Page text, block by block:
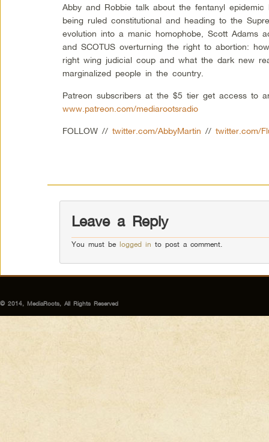
Abby and Robbie talk about the fentanyl epidemic
being ruled constitutional and heading to the
evolution into a manic homophobe, Scott Adams
and SCOTUS overturning the right to abortion:
right wing judicial coup and what the dark new
marginalized people in the country.
Patreon subscribers at the $5 tier get access to
www.patreon.com/mediarootsradio
FOLLOW //twitter.com/AbbyMartin //twitter.com/
Leave a Reply
You must belogged in to post a comment.
© 2014, MediaRoots, All Rights Reserved